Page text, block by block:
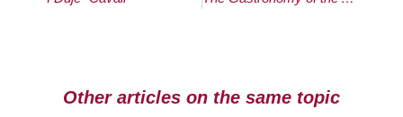
Other articles on the same topic